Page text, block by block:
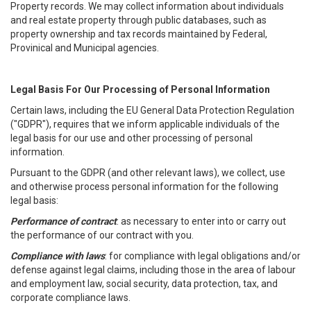
Property records. We may collect information about individuals
and real estate property through public databases, such as
property ownership and tax records maintained by Federal,
Provinical and Municipal agencies.
Legal Basis For Our Processing of Personal Information
Certain laws, including the EU General Data Protection Regulation
("GDPR"), requires that we inform applicable individuals of the
legal basis for our use and other processing of personal
information.
Pursuant to the GDPR (and other relevant laws), we collect, use
and otherwise process personal information for the following
legal basis:
Performance of contract: as necessary to enter into or carry out
the performance of our contract with you.
Compliance with laws: for compliance with legal obligations and/or
defense against legal claims, including those in the area of labour
and employment law, social security, data protection, tax, and
corporate compliance laws.